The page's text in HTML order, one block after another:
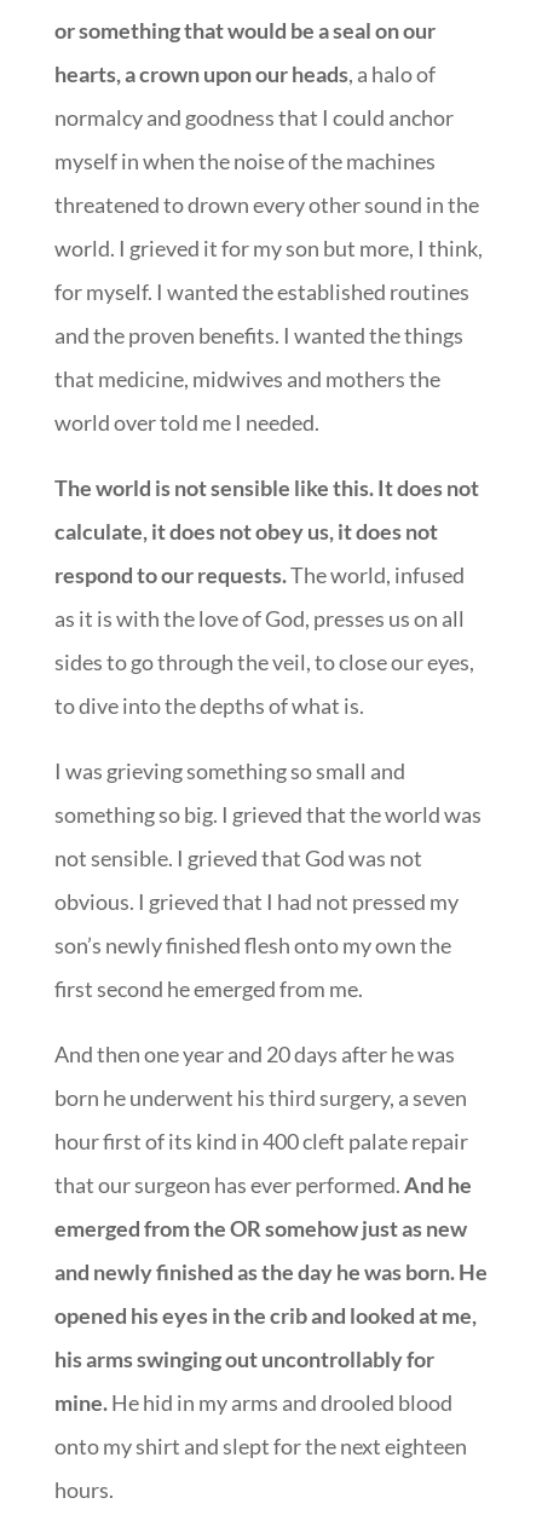
or something that would be a seal on our
hearts, a crown upon our heads, a halo of
normalcy and goodness that I could anchor
myself in when the noise of the machines
threatened to drown every other sound in the
world. I grieved it for my son but more, I think,
for myself. I wanted the established routines
and the proven benefits. I wanted the things
that medicine, midwives and mothers the
world over told me I needed.
The world is not sensible like this. It does not
calculate, it does not obey us, it does not
respond to our requests.The world, infused
as it is with the love of God, presses us on all
sides to go through the veil, to close our eyes,
to dive into the depths of what is.
I was grieving something so small and
something so big. I grieved that the world was
not sensible. I grieved that God was not
obvious. I grieved that I had not pressed my
son’s newly finished flesh onto my own the
first second he emerged from me.
And then one year and 20 days after he was
born he underwent his third surgery, a seven
hour first of its kind in 400 cleft palate repair
that our surgeon has ever performed.And he
emerged from the OR somehow just as new
and newly finished as the day he was born. He
opened his eyes in the crib and looked at me,
his arms swinging out uncontrollably for
mine.He hid in my arms and drooled blood
onto my shirt and slept for the next eighteen
hours.